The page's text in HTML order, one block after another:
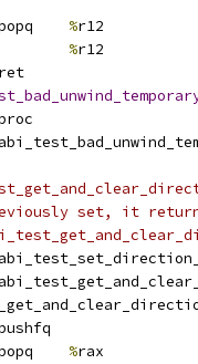
%r12
%r12
ret
size
set, it
type
globl
pushfq
%rax